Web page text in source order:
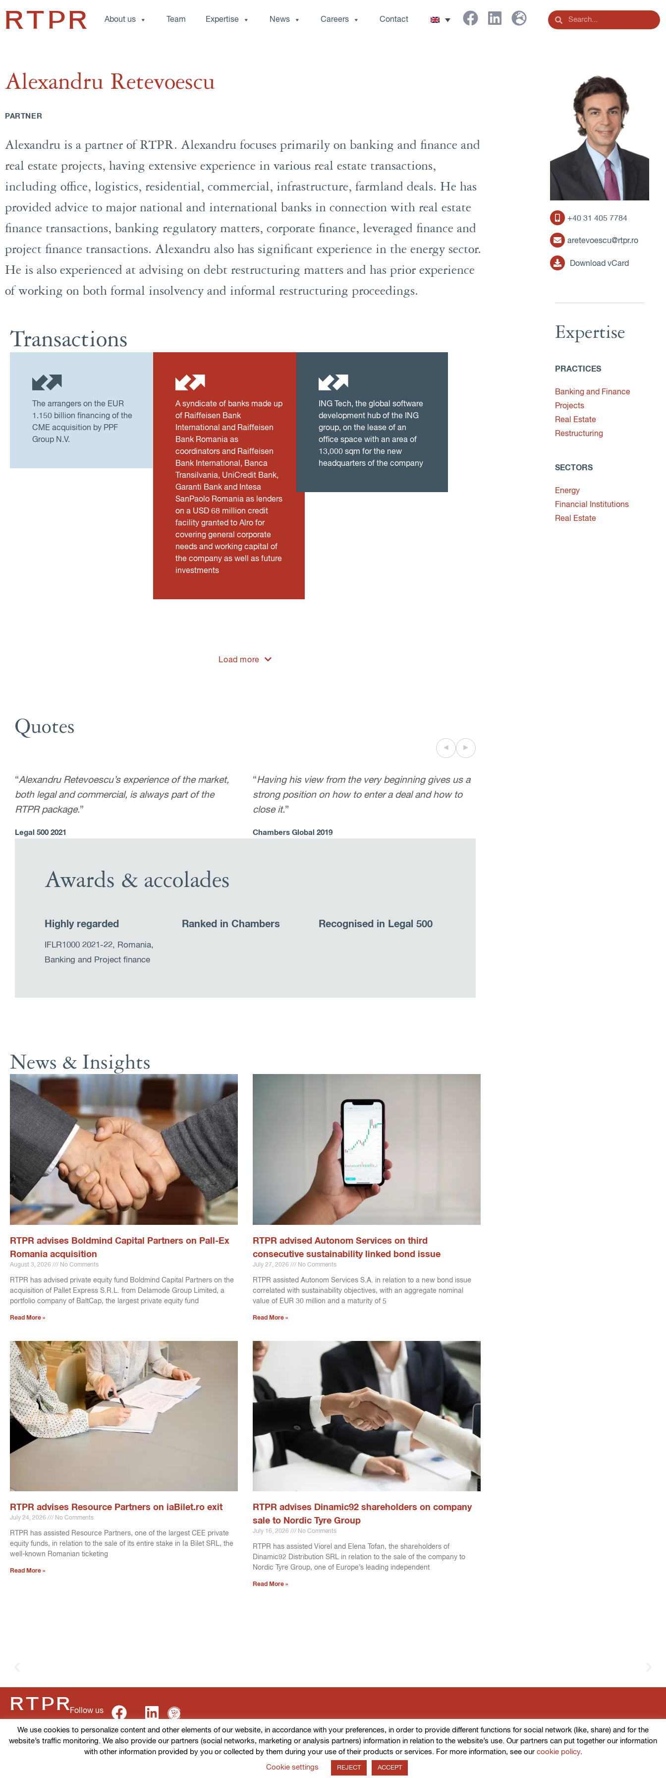
About us Team Expertise News Careers Contact
Alexandru Retevoescu
PARTNER
Alexandru is a partner of RTPR. Alexandru focuses primarily on banking and finance and
real estate projects, having extensive experience in various real estate transactions,
including office, logistics, residential, commercial, infrastructure, farmland deals. He has
provided advice to major national and international banks in connection with real estate
finance transactions, banking regulatory matters, corporate finance, leveraged finance and
project finance transactions. Alexandru also has significant experience in the energy sector.
He is also experienced at advising on debt restructuring matters and has prior experience
of working on both formal insolvency and informal restructuring proceedings.
Transactions
The arrangers on the EUR
1.150 billion financing of the
CME acquisition by PPF
Group N.V.
A syndicate of banks made up
of Raiffeisen Bank
International and Raiffeisen
Bank Romania as
coordinators and Raiffeisen
Bank International, Banca
Transilvania, UniCredit Bank,
Garanti Bank and Intesa
SanPaolo Romania as lenders
on a USD 68 million credit
facility granted to Alro for
covering general corporate
needs and working capital of
the company as well as future
investments
ING Tech, the global software
development hub of the ING
group, on the lease of an
office space with an area of
13,000 sqm for the new
headquarters of the company
Load more
Quotes
◄ ►
“Alexandru Retevoescu’s experience of the market,
both legal and commercial, is always part of the
RTPR package.”
Legal 500 2021
“Having his view from the very beginning gives us a
strong position on how to enter a deal and how to
close it.”
Chambers Global 2019
Awards & accolades
Highly regarded
IFLR1000 2021-22, Romania,
Banking and Project finance
Ranked in Chambers Recognised in Legal 500
News & Insights
RTPR advises Boldmind Capital Partners on Pall-Ex
Romania acquisition
August 3, 2026 No Comments
RTPR has advised private equity fund Boldmind Capital Partners on the
acquisition of Pallet Express S.R.L. from Delamode Group Limited, a
portfolio company of BaltCap, the largest private equity fund
Read More »
RTPR advised Autonom Services on third
consecutive sustainability linked bond issue
July 27, 2026 No Comments
RTPR assisted Autonom Services S.A. in relation to a new bond issue
correlated with sustainability objectives, with an aggregate nominal
value of EUR 30 million and a maturity of 5
Read More »
RTPR advises Resource Partners on iaBilet.ro exit
July 24, 2026 No Comments
RTPR has assisted Resource Partners, one of the largest CEE private
equity funds, in relation to the sale of its entire stake in Ia Bilet SRL, the
well-known Romanian ticketing
Read More »
RTPR advises Dinamic92 shareholders on company
sale to Nordic Tyre Group
July 16, 2026 No Comments
RTPR has assisted Viorel and Elena Tofan, the shareholders of
Dinamic92 Distribution SRL in relation to the sale of the company to
Nordic Tyre Group, one of Europe’s leading independent
Read More »
+40 31 405 7784
aretevoescu@rtpr.ro
Download vCard
Expertise
PRACTICES
Banking and Finance
Projects
Real Estate
Restructuring
SECTORS
Energy
Financial Institutions
Real Estate
Follow us
Terms of use Cookies policy Privacy Policy
We use cookies to personalize content and other elements of our website, in accordance with your preferences, in order to provide different functions for social network (like, share) and for the
website’s traffic monitoring. We also provide our partners (social networks, marketing or analysis partners) information in relation to the website’s use. Our partners can put together our information
with other information provided by you or collected by them during your use of their products or services. For more information, see our cookie policy.
Cookie settings REJECT ACCEPT